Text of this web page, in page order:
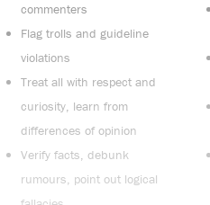
commenters
Flag trolls and guideline
violations
Treat all with respect and
curiosity, learn from
differences of opinion
Verify facts, debunk
rumours, point out logical